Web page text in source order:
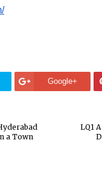
Google+
LQ1
a Town